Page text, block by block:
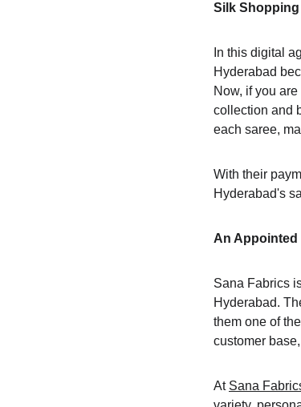
Silk
In this digital
Hyderabad
Now, if you
collection and
each saree,
With their
Hyderabad's
An Appointed
Sana Fabrics
Hyderabad.
them one of
customer
At Sana